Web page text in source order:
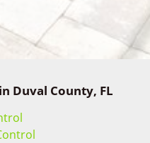
Duval County, FL